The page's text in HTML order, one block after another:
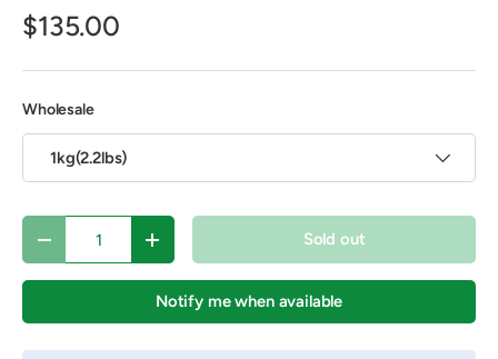
$135.00
Wholesale
1kg(2.2lbs)
Decrease quantityIncrease quantity Sold out
Notify me when available